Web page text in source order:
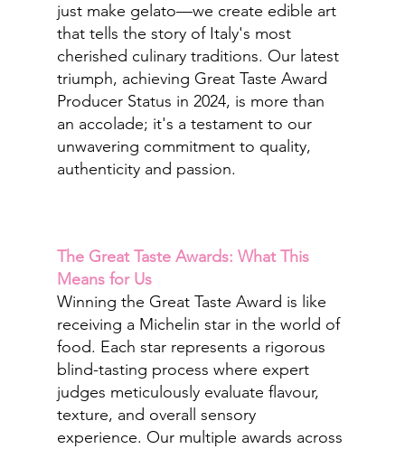
just make gelato—we create edible art
that tells the story of Italy's most
cherished culinary traditions. Our latest
triumph, achieving Great Taste Award
Producer Status in 2024, is more than
an accolade; it's a testament to our
unwavering commitment to quality,
authenticity and passion.
The Great Taste Awards: What This
Means for Us
Winning the Great Taste Award is like
receiving a Michelin star in the world of
food. Each star represents a rigorous
blind-tasting process where expert
judges meticulously evaluate flavour,
texture, and overall sensory
experience. Our multiple awards across